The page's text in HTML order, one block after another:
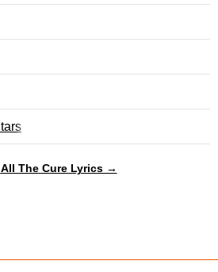
All The Cure Lyrics →